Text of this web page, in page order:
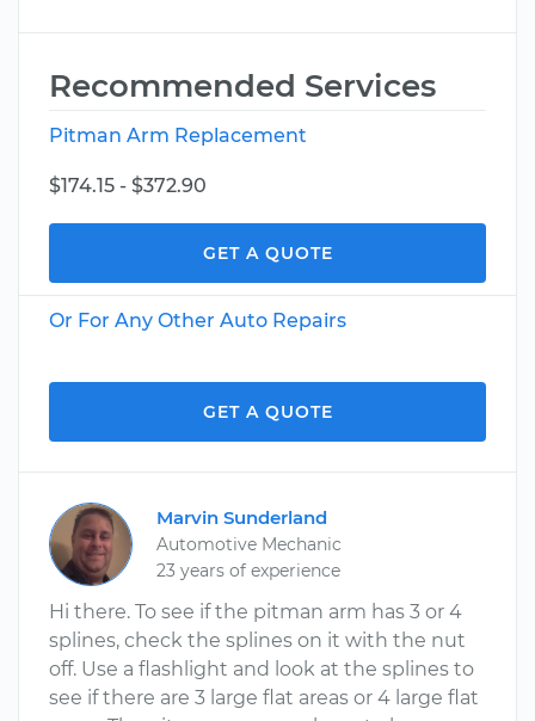
Recommended Services
Pitman Arm Replacement
$174.15 - $372.90
GET A QUOTE
Or For Any Other Auto Repairs
GET A QUOTE
Marvin Sunderland
Automotive Mechanic
23 years of experience
Hi there. To see if the pitman arm has 3 or 4
splines, check the splines on it with the nut
off. Use a flashlight and look at the splines to
see if there are 3 large flat areas or 4 large flat